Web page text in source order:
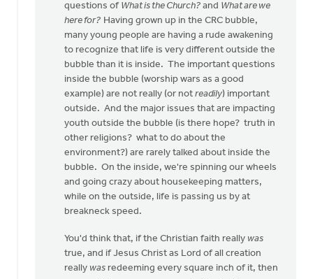
questions of What is the Church? and What are we
here for? Having grown up in the CRC bubble,
many young people are having a rude awakening
to recognize that life is very different outside the
bubble than it is inside. The important questions
inside the bubble (worship wars as a good
example) are not really (or not readily) important
outside. And the major issues that are impacting
youth outside the bubble (is there hope? truth in
other religions? what to do about the
environment?) are rarely talked about inside the
bubble. On the inside, we're spinning our wheels
and going crazy about housekeeping matters,
while on the outside, life is passing us by at
breakneck speed.
You'd think that, if the Christian faith really was
true, and if Jesus Christ as Lord of all creation
really was redeeming every square inch of it, then